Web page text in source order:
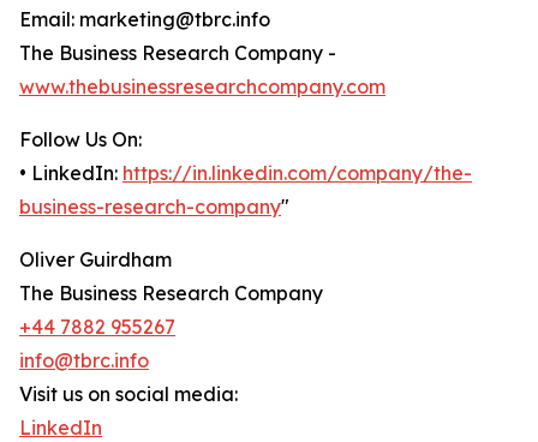
Email: marketing@tbrc.info
The Business Research Company -
www.thebusinessresearchcompany.com
Follow Us On:
• LinkedIn: https://in.linkedin.com/company/the-
business-research-company"
Oliver Guirdham
The Business Research Company
+44 7882 955267
info@tbrc.info
Visit us on social media:
LinkedIn